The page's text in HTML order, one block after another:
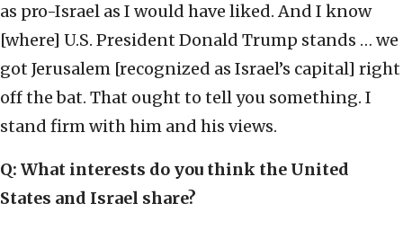
as pro-Israel as I would have liked. And I know
[where] U.S. President Donald Trump stands … we
got Jerusalem [recognized as Israel’s capital] right
off the bat. That ought to tell you something. I
stand firm with him and his views.
Q: What interests do you think the United
States and Israel share?